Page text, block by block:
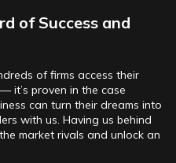
of Success and
of firms access their
it’s proven in the case
can turn their dreams into
with us. Having us behind
market rivals and unlock an